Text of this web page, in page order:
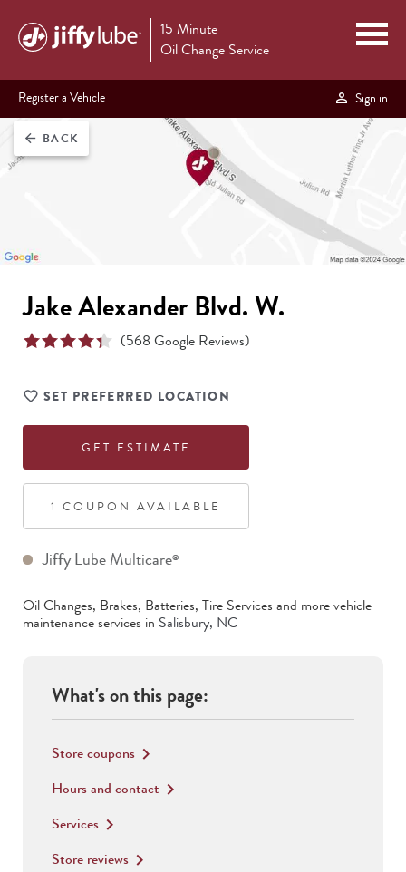
15 Minute
Oil Change Service
Register a Vehicle Sign in
arrow_back BACK
Jake Alexander Blvd. W.
(568 Google Reviews)
SET PREFERRED LOCATION
GET ESTIMATE
1 COUPON AVAILABLE
Jiffy Lube Multicare®
Oil Changes, Brakes, Batteries, Tire Services and more vehicle
maintenance services in Salisbury, NC
What's on this page:
Store coupons keyboard_arrow_right
Hours and contact keyboard_arrow_right
Services keyboard_arrow_right
Store reviews keyboard_arrow_right